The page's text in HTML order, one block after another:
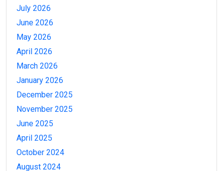
July 2026
June 2026
May 2026
April 2026
March 2026
January 2026
December 2025
November 2025
June 2025
April 2025
October 2024
August 2024